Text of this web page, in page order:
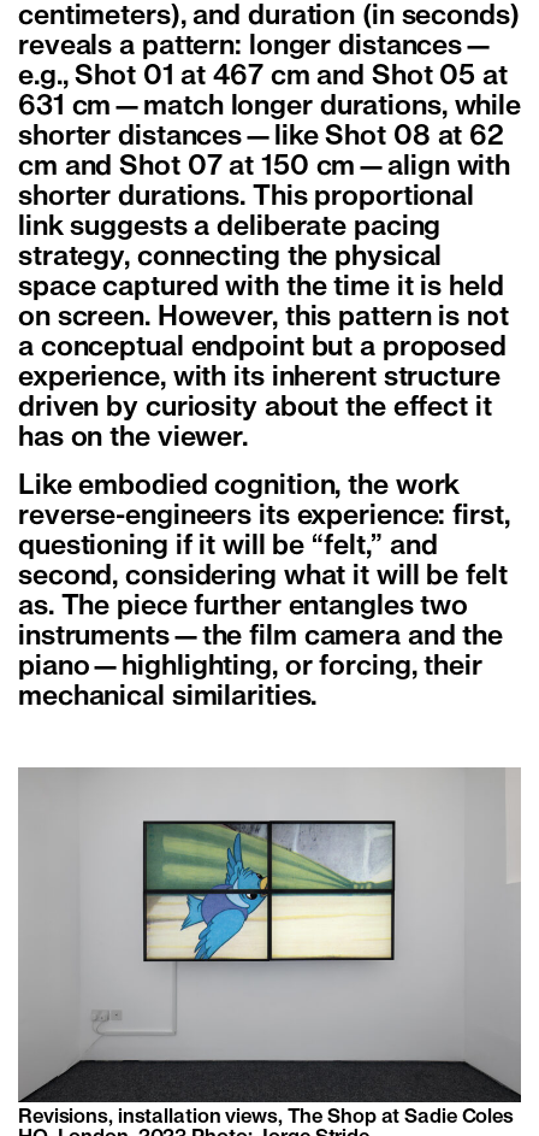
centimeters), and duration (in seconds)
reveals a pattern: longer distances—
e.g., Shot 01 at 467 cm and Shot 05 at
631 cm—match longer durations, while
shorter distances—like Shot 08 at 62
cm and Shot 07 at 150 cm—align with
shorter durations. This proportional
link suggests a deliberate pacing
strategy, connecting the physical
space captured with the time it is held
on screen. However, this pattern is not
a conceptual endpoint but a proposed
experience, with its inherent structure
driven by curiosity about the effect it
has on the viewer.
Like embodied cognition, the work
reverse-engineers its experience: first,
questioning if it will be “felt,” and
second, considering what it will be felt
as. The piece further entangles two
instruments—the film camera and the
piano—highlighting, or forcing, their
mechanical similarities.
Revisions, installation views, The Shop at Sadie Coles